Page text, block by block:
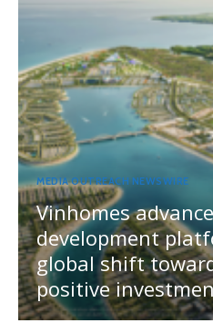
MEDIA OUTREACH NEWSWIRE
Vinhomes
development
global shift
positive